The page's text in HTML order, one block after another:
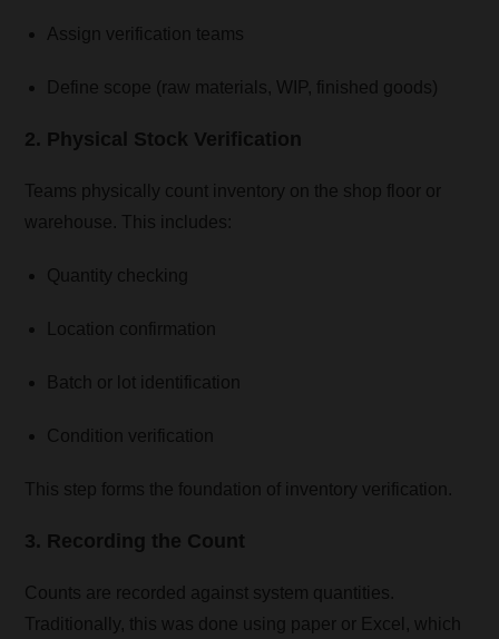
Assign verification teams
Define scope (raw materials, WIP, finished goods)
2. Physical Stock Verification
Teams physically count inventory on the shop floor or
warehouse. This includes:
Quantity checking
Location confirmation
Batch or lot identification
Condition verification
This step forms the foundation of inventory verification.
3. Recording the Count
Counts are recorded against system quantities.
Traditionally, this was done using paper or Excel, which